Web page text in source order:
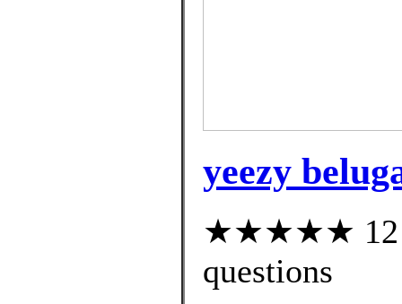
yeezy
★★★★★ 12
questions